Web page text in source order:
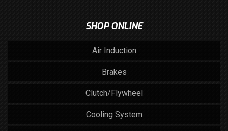
SHOP ONLINE
Air Induction
Brakes
Clutch/Flywheel
Cooling System